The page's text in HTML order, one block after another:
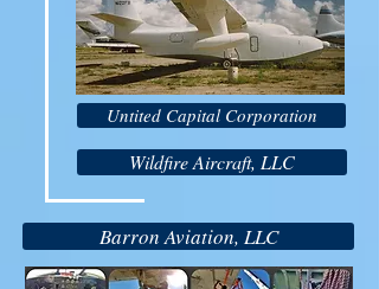
Untited Capital Corporation
Wildfire Aircraft, LLC
Barron Aviation, LLC